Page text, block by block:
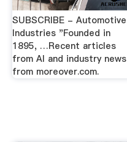
SUBSCRIBE - Automotive
Industries "Founded in
1895, …Recent articles
from AI and industry news
from moreover.com.